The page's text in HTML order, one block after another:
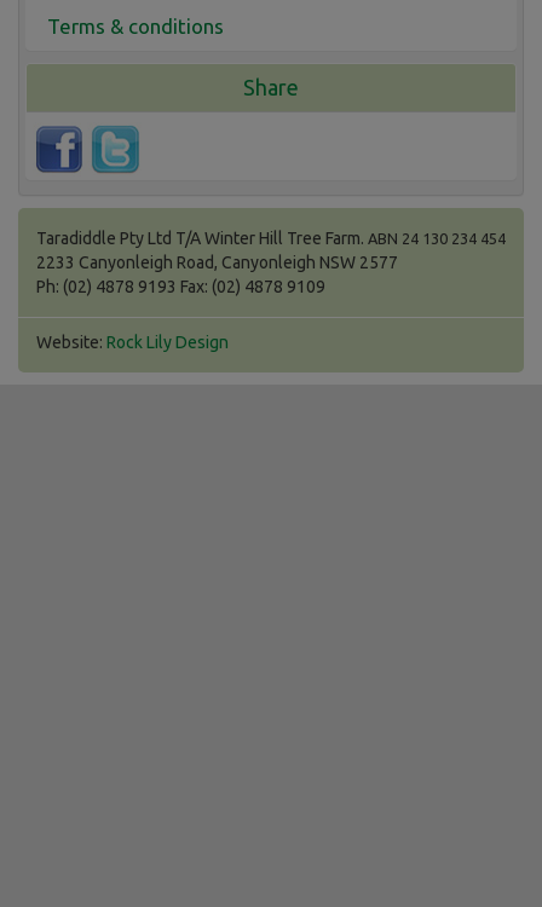
Terms & conditions
Share
Taradiddle Pty Ltd T/A Winter Hill Tree Farm. ABN 24 130 234 454
2233 Canyonleigh Road, Canyonleigh NSW 2577
Ph: (02) 4878 9193 Fax: (02) 4878 9109
Website: Rock Lily Design